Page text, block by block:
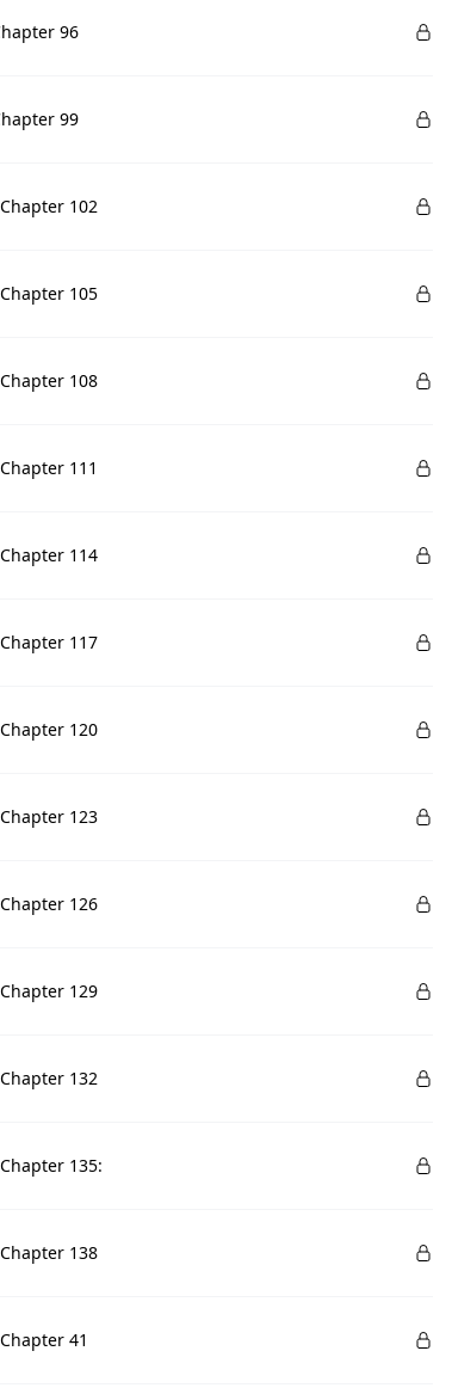
96
99
102
105
108
111
114
117
120
123
126
129
132
135:
138
41